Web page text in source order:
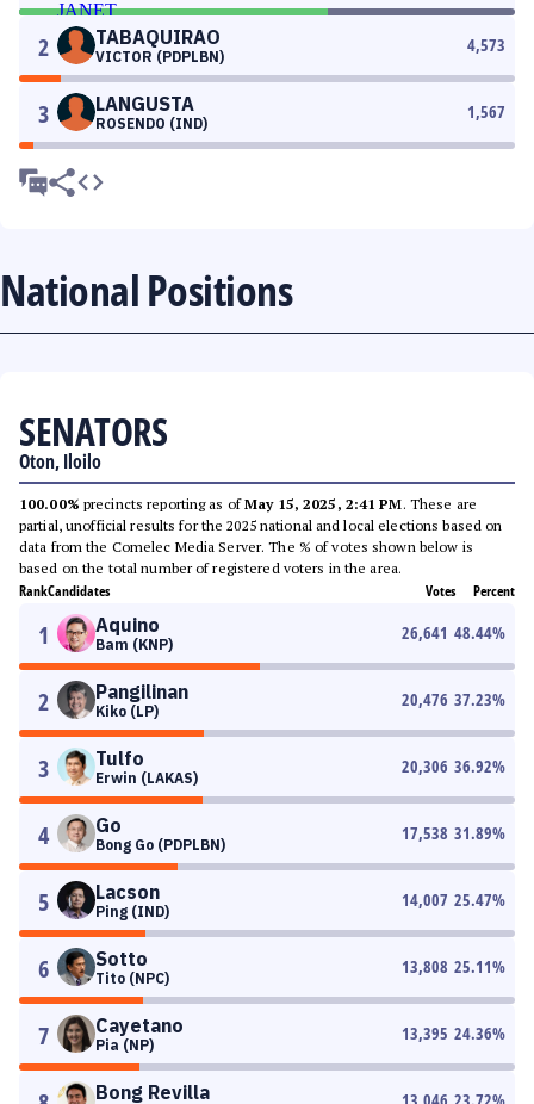
2 TABAQUIRAO
VICTOR (PDPLBN)
4,573
3 LANGUSTA
ROSENDO (IND)
1,567
National Positions
SENATORS
Oton, Iloilo
100.00% precincts reporting as ofMay 15, 2025, 2:41 PM. These are
partial, unofficial results for the 2025 national and local elections based on
data from the Comelec Media Server. The % of votes shown below is
based on the total number of registered voters in the area.
RankCandidates Votes Percent
1 Aquino
Bam (KNP)
26,641 48.44%
2 Pangilinan
Kiko (LP)
20,476 37.23%
3 Tulfo
Erwin (LAKAS)
20,306 36.92%
4 Go
Bong Go (PDPLBN)
17,538 31.89%
5 Lacson
Ping (IND)
14,007 25.47%
6 Sotto
Tito (NPC)
13,808 25.11%
7 Cayetano
Pia (NP)
13,395 24.36%
Bong Revilla